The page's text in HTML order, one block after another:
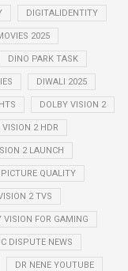
DIGITALIDENTITY
2025
DINO PARK TASK
DIWALI 2025
DOLBY VISION 2
VISION 2 HDR
2 LAUNCH
QUALITY
2 TVS
VISION FOR GAMING
DISPUTE NEWS
DR NENE YOUTUBE